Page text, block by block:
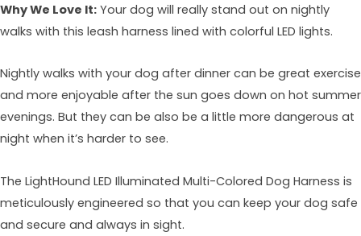
Why We Love It: Your dog will really stand out on nightly
walks with this leash harness lined with colorful LED lights.
Nightly walks with your dog after dinner can be great exercise
and more enjoyable after the sun goes down on hot summer
evenings. But they can be also be a little more dangerous at
night when it’s harder to see.
The LightHound LED Illuminated Multi-Colored Dog Harness is
meticulously engineered so that you can keep your dog safe
and secure and always in sight.